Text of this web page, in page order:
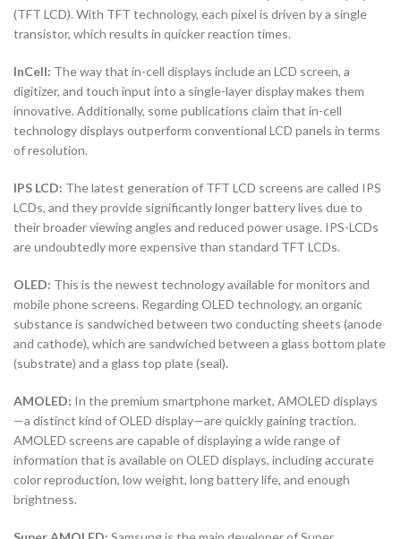
(TFT LCD). With TFT technology, each pixel is driven by a single
transistor, which results in quicker reaction times.
InCell: The way that in-cell displays include an LCD screen, a
digitizer, and touch input into a single-layer display makes them
innovative. Additionally, some publications claim that in-cell
technology displays outperform conventional LCD panels in terms
of resolution.
IPS LCD: The latest generation of TFT LCD screens are called IPS
LCDs, and they provide significantly longer battery lives due to
their broader viewing angles and reduced power usage. IPS-LCDs
are undoubtedly more expensive than standard TFT LCDs.
OLED: This is the newest technology available for monitors and
mobile phone screens. Regarding OLED technology, an organic
substance is sandwiched between two conducting sheets (anode
and cathode), which are sandwiched between a glass bottom plate
(substrate) and a glass top plate (seal).
AMOLED: In the premium smartphone market, AMOLED displays
—a distinct kind of OLED display—are quickly gaining traction.
AMOLED screens are capable of displaying a wide range of
information that is available on OLED displays, including accurate
color reproduction, low weight, long battery life, and enough
brightness.